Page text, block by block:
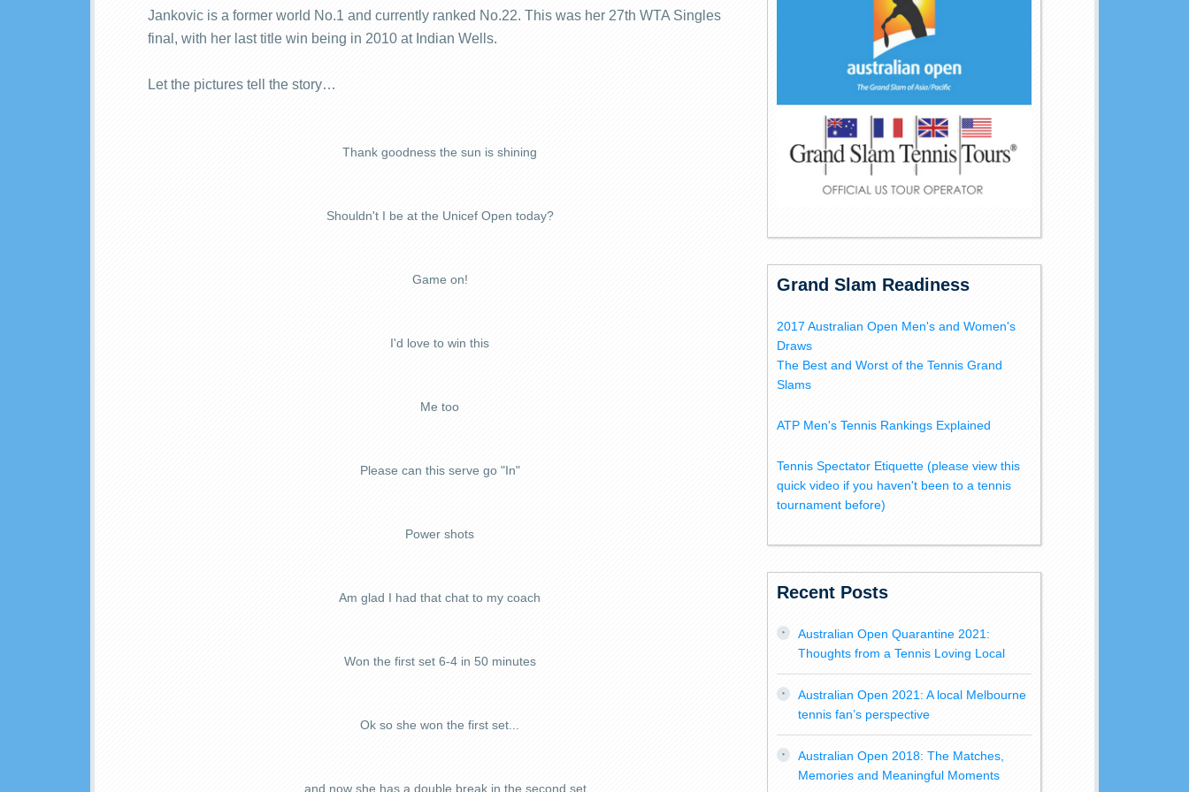
Jankovic is a former world No.1 and currently ranked No.22. This was her 27th WTA Singles
final, with her last title win being in 2010 at Indian Wells.
Let the pictures tell the story…
Thank goodness the sun is shining
Shouldn't I be at the Unicef Open today?
Game on!
I'd love to win this
Me too
Please can this serve go "In"
Power shots
Am glad I had that chat to my coach
Won the first set 6-4 in 50 minutes
Ok so she won the first set...
...and now she has a double break in the second set
Grand Slam Readiness
2017 Australian Open Men's and Women's
Draws
The Best and Worst of the Tennis Grand
Slams
ATP Men's Tennis Rankings Explained
Tennis Spectator Etiquette (please view this
quick video if you haven't been to a tennis
tournament before)
Recent Posts
Australian Open Quarantine 2021:
Thoughts from a Tennis Loving Local
Australian Open 2021: A local Melbourne
tennis fan’s perspective
Australian Open 2018: The Matches,
Memories and Meaningful Moments